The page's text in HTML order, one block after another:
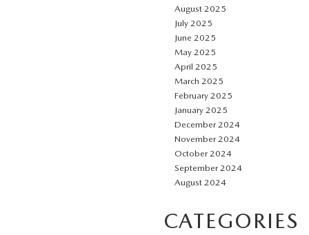
August 2025
July 2025
June 2025
May 2025
April 2025
March 2025
February 2025
January 2025
December 2024
November 2024
October 2024
September 2024
August 2024
CATEGORIES